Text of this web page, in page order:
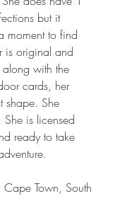
but it
moment to find
is original and
with the
cards, her
shape. She
She is licensed
ready to take
Town, South